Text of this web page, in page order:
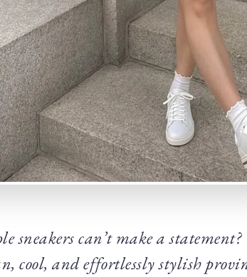
sneakers can’t make a
cool, and effortlessly stylish